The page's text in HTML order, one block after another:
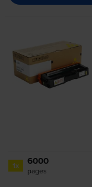
1x 6000
pages